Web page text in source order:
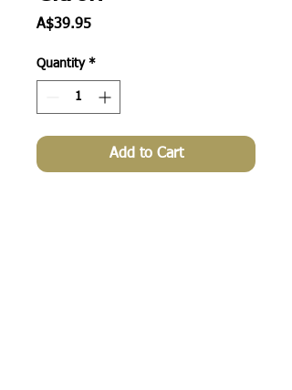
A$39.95Price
Quantity *
Add to Cart